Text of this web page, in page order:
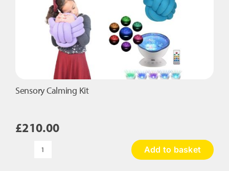
Sensory Calming Kit
£210.00
Sensory
Add to basket